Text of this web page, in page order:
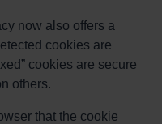
now also offers a
cookies are
cookies are secure
others.
that the cookie